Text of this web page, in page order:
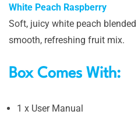
White Peach Raspberry
Soft, juicy white peach
smooth, refreshing fruit mix.
Box Comes With:
1 x User Manual